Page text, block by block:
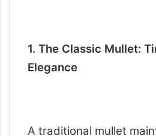
1. The Classic Mullet:
Elegance
A traditional mullet